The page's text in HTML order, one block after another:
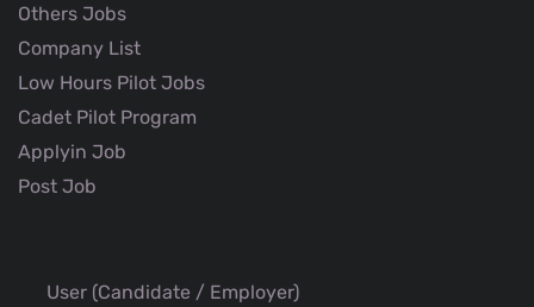
Others Jobs
Company List
Low Hours Pilot Jobs
Cadet Pilot Program
Applyin Job
Post Job
User (Candidate / Employer)